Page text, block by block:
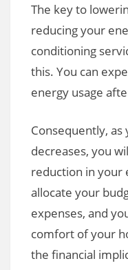
The key to
reducing your
conditioning
this. You can
energy usage
Consequently,
decreases, you
reduction in your
allocate your
expenses, and
comfort of your
the financial